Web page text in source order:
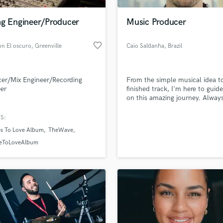
Pop Rock Arranger
Post Mixing
Programmed Drums
Rehearsal Rooms
Remixing
Saxophone
Session Conversion
Session Dj
Singer Female
Engineer/Producer
El oscuro, Greenville favorite_border
Mix Engineer/Recording
To Love Album
TheWave
Music Producer
Caio Saldanha, Brazil
From the simple musical idea
finished track, I'm here to
on this amazing journey.
we help you with?
more about your project:
Check out our Music production glossary.
music and production talent